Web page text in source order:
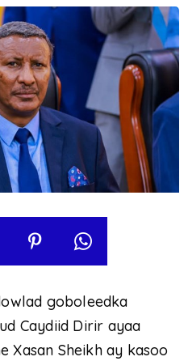
goboleedka
Caydiid Dirir ayaa
Xasan Sheikh ay kasoo